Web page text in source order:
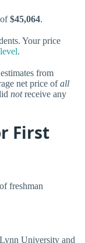
$45,064.
Your price
.
from
net price ofall
notreceive any
First
of freshman
University and